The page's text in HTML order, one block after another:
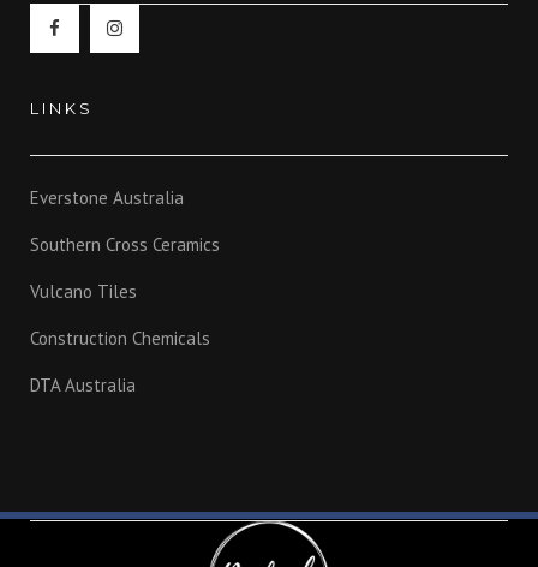
LINKS
Everstone Australia
Southern Cross Ceramics
Vulcano Tiles
Construction Chemicals
DTA Australia